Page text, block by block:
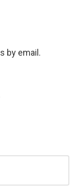
by email.